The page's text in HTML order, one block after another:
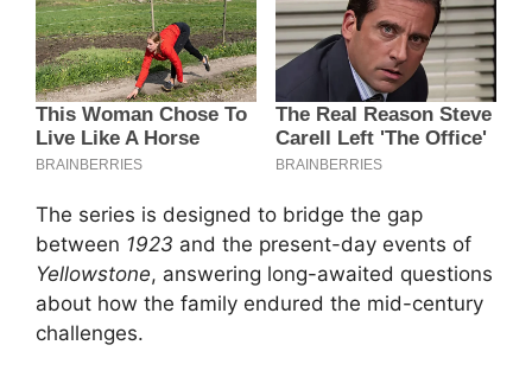
The series is designed to bridge the gap
between 1923 and the present-day events of
Yellowstone, answering long-awaited questions
about how the family endured the mid-century
challenges.